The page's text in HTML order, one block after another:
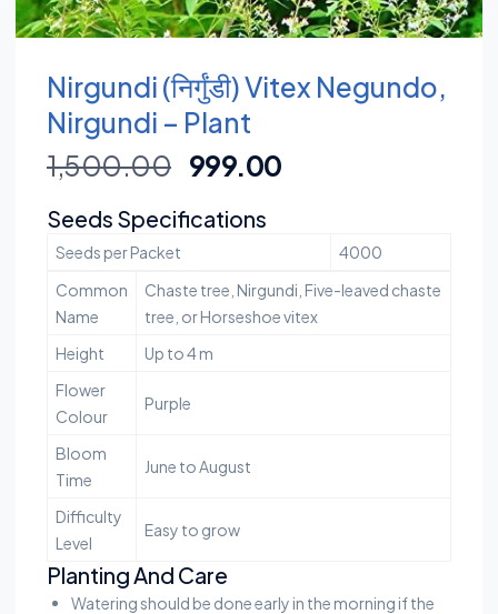
Nirgundi (निर्गुंडी) Vitex Negundo,
Nirgundi – Plant
1,500.00 999.00
Seeds Specifications
Seeds per Packet
4000
Common
Name
Chaste tree, Nirgundi, Five-leaved chaste
tree, or Horseshoe vitex
Height
Up to 4 m
Flower
Colour
Purple
Bloom
Time
June to August
Difficulty
Level
Easy to grow
Planting And Care
Watering should be done early in the morning if the